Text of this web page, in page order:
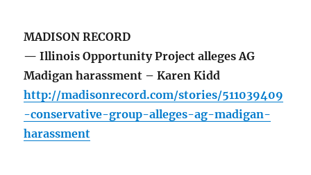
MADISON RECORD
— Illinois Opportunity Project alleges AG
Madigan harassment – Karen Kidd
http://madisonrecord.com/stories/511039409
-conservative-group-alleges-ag-madigan-
harassment